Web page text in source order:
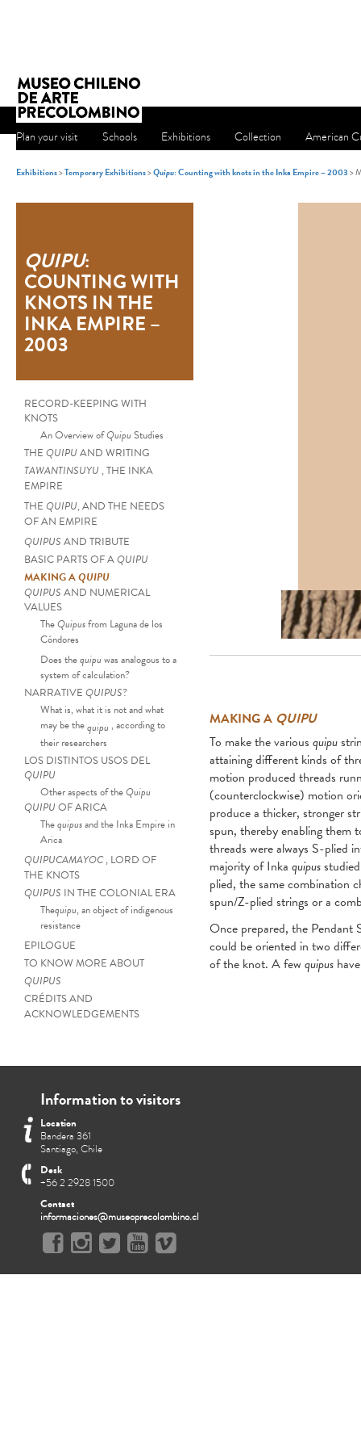
Plan your visit Schools Exhibitions Collection American
Exhibitions>Temporary Exhibitions>Quipu: Counting with knots in the Inka Empire – 2003>
QUIPU:
COUNTING WITH
KNOTS IN THE
INKA EMPIRE –
2003
RECORD-KEEPING WITH
KNOTS
An Overview ofQuipu Studies
THE QUIPU AND WRITING
TAWANTINSUYU , THE INKA
EMPIRE
THE QUIPU, AND THE NEEDS
OF AN EMPIRE
QUIPUS AND TRIBUTE
BASIC PARTS OF AQUIPU
MAKING AQUIPU
QUIPUS AND NUMERICAL
VALUES
TheQuipusfrom Laguna de los
Cóndores
Does thequipu was analogous to a
system of calculation?
NARRATIVE QUIPUS?
What is, what it is not and what
may be thequipu , according to
their researchers
LOS DISTINTOS USOS DEL
QUIPU
Other aspects of theQuipu
QUIPU OF ARICA
Thequipusand the Inka Empire in
Arica
QUIPUCAMAYOC, LORD OF
THE KNOTS
QUIPUS IN THE COLONIAL ERA
Thequipu, an object of indigenous
resistance
EPILOGUE
TO KNOW MORE ABOUT
QUIPUS
CRÉDITS AND
ACKNOWLEDGEMENTS
Set of ten Pendant
MAKING A QUIPU
To make the various quipu
attaining different kinds of
motion produced threads
(counterclockwise) motion
produce a thicker, stronger
spun, thereby enabling them
threads were always S-plied
majority of Inka quipus
plied, the same combination
spun/Z-plied strings or a
Once prepared, the Pendant
could be oriented in two
of the knot. A few quipus
Information to visitors
Location
Bandera 361
Santiago, Chile
Desk
+56 2 2928 1500
Contact
informaciones@museoprecolombino.cl